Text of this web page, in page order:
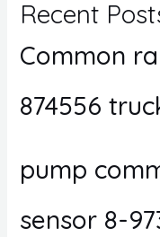
Recent
Common
874556
pump
sensor 8-